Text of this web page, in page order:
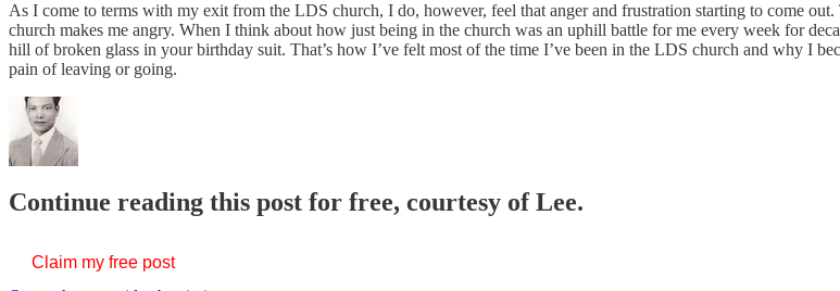
As I come to terms with my exit from the LDS church, I do, however, feel that anger and frustration starting to come
church makes me angry. When I think about how just being in the church was an uphill battle for me every week for
hill of broken glass in your birthday suit. That’s how I’ve felt most of the time I’ve been in the LDS church and why I
pain of leaving or going.
Continue reading this post for free, courtesy of Lee.
Claim my free post